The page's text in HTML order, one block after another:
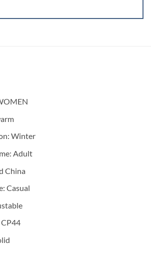
Winter
Adult
China
Casual
CP44